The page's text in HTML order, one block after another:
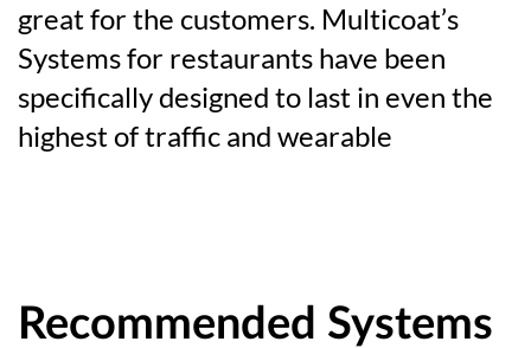
great for the customers. Multicoat’s
Systems for restaurants have been
specifically designed to last in even the
highest of traffic and wearable
Recommended Systems